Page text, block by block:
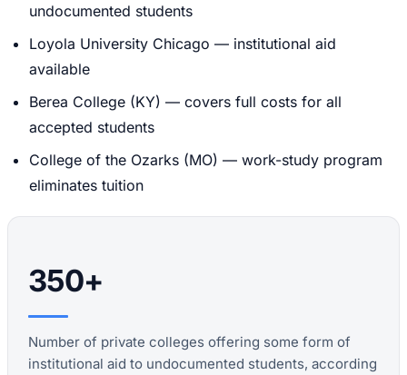
undocumented students
Loyola University Chicago — institutional aid
available
Berea College (KY) — covers full costs for all
accepted students
College of the Ozarks (MO) — work-study program
eliminates tuition
350+
Number of private colleges offering some form of
institutional aid to undocumented students, according